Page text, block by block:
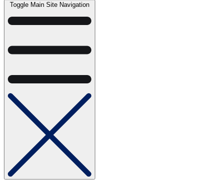
Toggle Main Site Navigation